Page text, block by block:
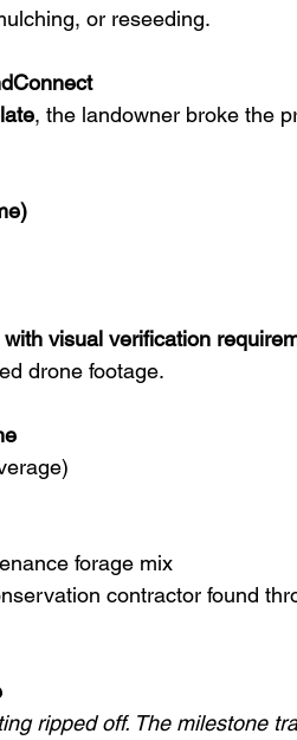
or reseeding.
, the landowner broke the
visual verification
drone footage.
forage mix
contractor found
ripped off. The milestone